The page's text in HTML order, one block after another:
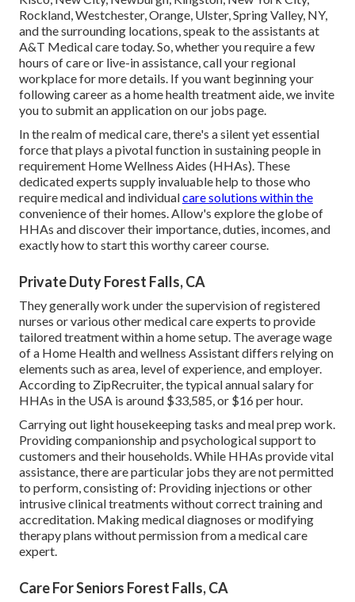
Rockland, Westchester, Orange, Ulster, Spring Valley, NY,
and the surrounding locations, speak to the assistants at
A&T Medical care today. So, whether you require a few
hours of care or live-in assistance,call your regional
workplacefor more details. If you want beginning your
following career as a home health treatment aide, we invite
you to submit an application on our jobs page.
In the realm of medical care, there's a silent yet essential
force that plays a pivotal function in sustaining people in
requirement Home Wellness Aides (HHAs). These
dedicated experts supply invaluable help to those who
require medical and individualcare solutions within the
convenience of their homes. Allow's explore the globe of
HHAs and discover their importance, duties, incomes, and
exactly how to start this worthy career course.
Private Duty Forest Falls, CA
They generally work under the supervision of registered
nurses or various other medical care experts to provide
tailored treatment within a home setup. The average wage
of a Home Health and wellness Assistant differs relying on
elements such as area, level of experience, and employer.
According to ZipRecruiter, the typical annual salary for
HHAs in the USA is around $33,585, or $16 per hour.
Carrying out light housekeeping tasks and meal prep work.
Providing companionship and psychological support to
customers and their households. While HHAs provide vital
assistance, there are particular jobs they are not permitted
to perform, consisting of: Providing injections or other
intrusive clinical treatments without correct training and
accreditation. Making medical diagnoses or modifying
therapy plans without permission from a medical care
expert.
Care For Seniors Forest Falls, CA